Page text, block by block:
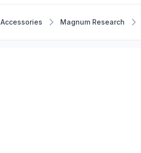
Accessories Magnum Research